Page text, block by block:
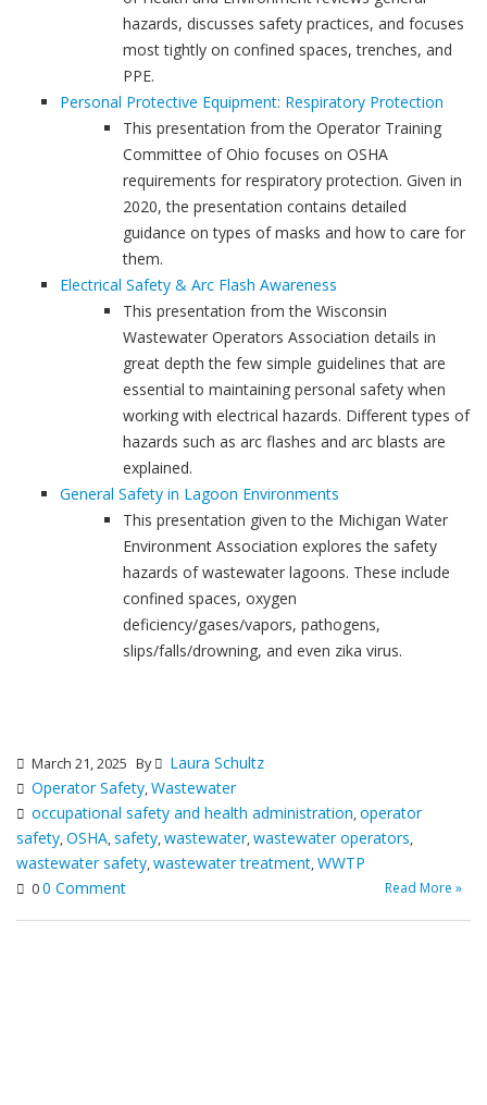
hazards, discusses safety practices, and focuses
most tightly on confined spaces, trenches, and
PPE.
Personal Protective Equipment: Respiratory Protection
This presentation from the Operator Training
Committee of Ohio focuses on OSHA
requirements for respiratory protection. Given in
2020, the presentation contains detailed
guidance on types of masks and how to care for
them.
Electrical Safety & Arc Flash Awareness
This presentation from the Wisconsin
Wastewater Operators Association details in
great depth the few simple guidelines that are
essential to maintaining personal safety when
working with electrical hazards. Different types of
hazards such as arc flashes and arc blasts are
explained.
General Safety in Lagoon Environments
This presentation given to the Michigan Water
Environment Association explores the safety
hazards of wastewater lagoons. These include
confined spaces, oxygen
deficiency/gases/vapors, pathogens,
slips/falls/drowning, and even zika virus.
March 21, 2025 By
Laura Schultz
Operator Safety,Wastewater
occupational safety and health administration,operator
safety,OSHA,safety,wastewater,wastewater operators,
wastewater safety,wastewater treatment,WWTP
00 Comment Read More »